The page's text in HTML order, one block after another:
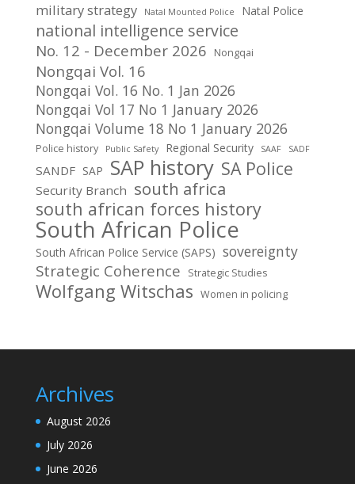
military strategy Natal Mounted Police Natal Police
national intelligence service
No. 12 - December 2026 Nongqai
Nongqai Vol. 16
Nongqai Vol. 16 No. 1 Jan 2026
Nongqai Vol 17 No 1 January 2026
Nongqai Volume 18 No 1 January 2026
Police history Public Safety Regional Security SAAF SADF
SANDF SAP SAP history SA Police
Security Branch south africa
south african forces history
South African Police
South African Police Service (SAPS) sovereignty
Strategic Coherence Strategic Studies
Wolfgang Witschas Women in policing
Archives
August 2026
July 2026
June 2026